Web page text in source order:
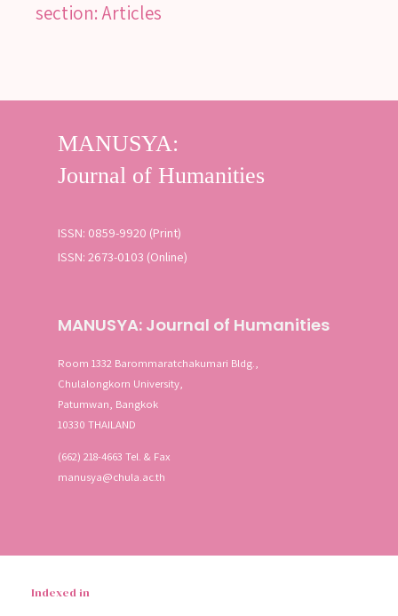
section: Articles
ISSN: 0859-9920 (Print)
ISSN: 2673-0103 (Online)
MANUSYA: Journal of Humanities
Room 1332 Barommaratchakumari Bldg.,
Chulalongkorn University,
Patumwan, Bangkok
10330 THAILAND
(662) 218-4663 Tel. & Fax
manusya@chula.ac.th
Indexed in